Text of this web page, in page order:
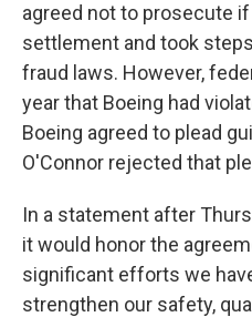
agreed not to prosecute
settlement and took
fraud laws. However,
year that Boeing had
Boeing agreed to plead
O'Connor rejected that
In a statement after
it would honor the
significant efforts we
strengthen our safety,